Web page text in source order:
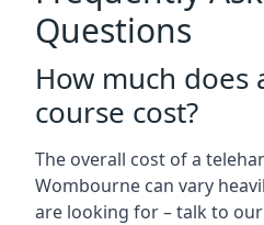
Questions
How much
course cost?
The overall cost of a
Wombourne can vary
are looking for – talk to